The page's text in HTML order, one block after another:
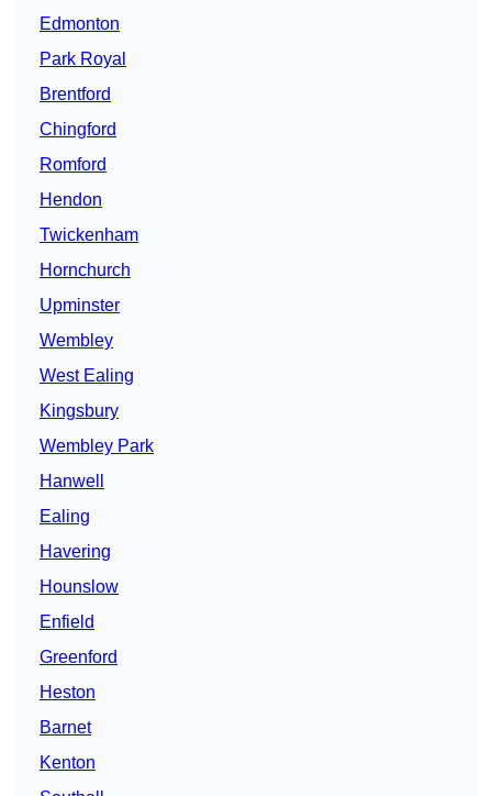
Edmonton
Park Royal
Brentford
Chingford
Romford
Hendon
Twickenham
Hornchurch
Upminster
Wembley
West Ealing
Kingsbury
Wembley Park
Hanwell
Ealing
Havering
Hounslow
Enfield
Greenford
Heston
Barnet
Kenton